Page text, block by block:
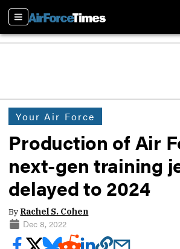
Sections
Your Air Force
Production of Air
next-gen training
delayed to 2024
By Rachel S. Cohen
Dec 8, 2022